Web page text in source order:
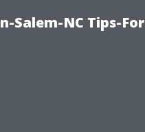
Salem-NC Tips-For